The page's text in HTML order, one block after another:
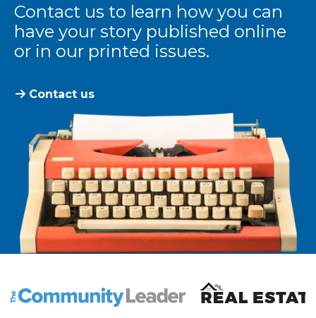
Contact us to learn how you can
have your story published online
or in our printed issues.
Contact us
The Community Leader and Real Estate New and